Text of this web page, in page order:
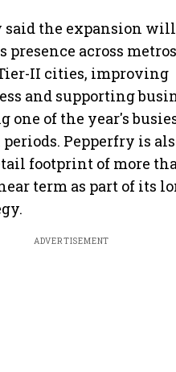
said the expansion will
presence across
II cities, improving
and supporting
one of the year's
Pepperfry is
footprint of more
term as part of its
ADVERTISEMENT